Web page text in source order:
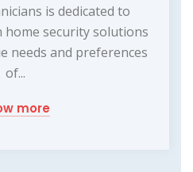
is dedicated to
security solutions
needs and preferences
of...
more